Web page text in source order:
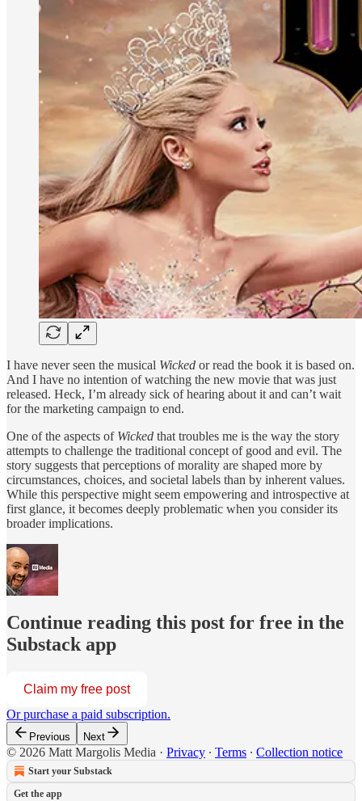
I have never seen the musical Wicked or read the book it is based on.
And I have no intention of watching the new movie that was just
released. Heck, I’m already sick of hearing about it and can’t wait
for the marketing campaign to end.
One of the aspects of Wicked that troubles me is the way the story
attempts to challenge the traditional concept of good and evil. The
story suggests that perceptions of morality are shaped more by
circumstances, choices, and societal labels than by inherent values.
While this perspective might seem empowering and introspective at
first glance, it becomes deeply problematic when you consider its
broader implications.
Continue reading this post for free in the
Substack app
Claim my free post
Or purchase a paid subscription.
Previous Next
© 2026 Matt Margolis Media · Privacy ∙ Terms ∙ Collection notice
Start your Substack
Get the app